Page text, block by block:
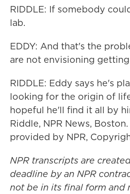
RIDDLE: If somebody
lab.
EDDY: And that's the
are not envisioning
RIDDLE: Eddy says he's
looking for the origin of
hopeful he'll find it all by
Riddle, NPR News,
provided by NPR,
NPR transcripts are
deadline by an NPR
not be in its final form and